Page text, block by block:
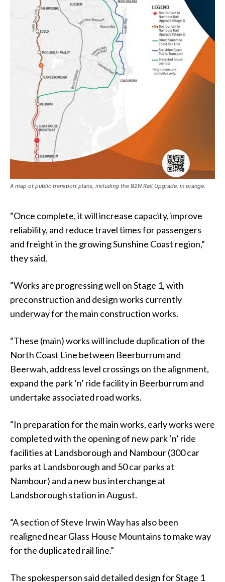
A map of public transport plans, including the B2N Rail Upgrade, in orange.
“Once complete, it will increase capacity, improve
reliability, and reduce travel times for passengers
and freight in the growing Sunshine Coast region,”
they said.
“Works are progressing well on Stage 1, with
preconstruction and design works currently
underway for the main construction works.
“These (main) works will include duplication of the
North Coast Line between Beerburrum and
Beerwah, address level crossings on the alignment,
expand the park ‘n’ ride facility in Beerburrum and
undertake associated road works.
“In preparation for the main works, early works were
completed with the opening of new park ‘n’ ride
facilities at Landsborough and Nambour (300 car
parks at Landsborough and 50 car parks at
Nambour) and a new bus interchange at
Landsborough station in August.
“A section of Steve Irwin Way has also been
realigned near Glass House Mountains to make way
for the duplicated rail line.”
The spokesperson said detailed design for Stage 1